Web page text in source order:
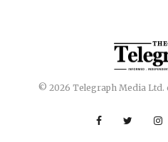
© 2026 Telegraph Media